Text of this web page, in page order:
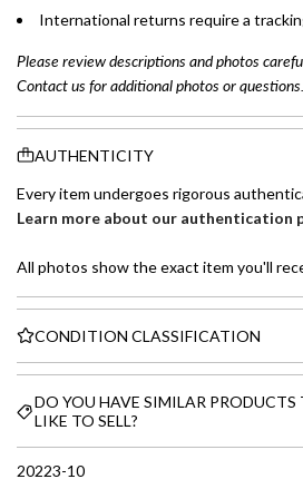
International returns require a
Please review descriptions and photos
Contact us for additional photos or questions.
AUTHENTICITY
Every item undergoes rigorous
Learn more about our authentication
All photos show the exact item you'll
CONDITION CLASSIFICATION
DO YOU HAVE SIMILAR
LIKE TO SELL?
20223-10